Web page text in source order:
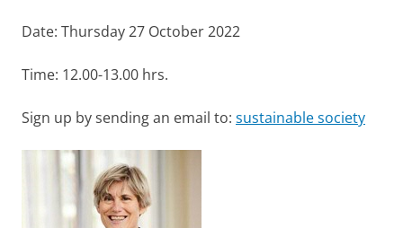
Date: Thursday 27 October 2022
Time: 12.00-13.00 hrs.
Sign up by sending an email to: sustainable society